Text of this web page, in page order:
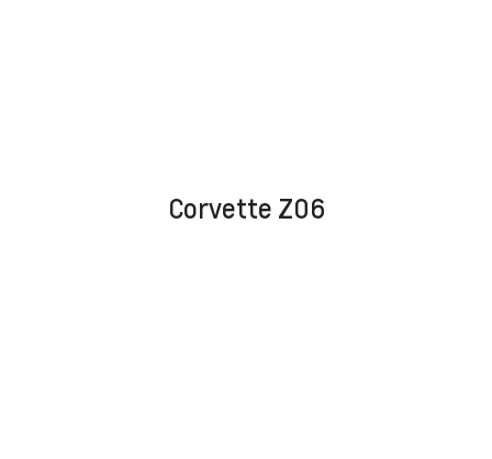
Corvette Z06